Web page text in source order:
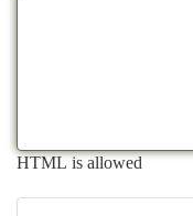
HTML is allowed